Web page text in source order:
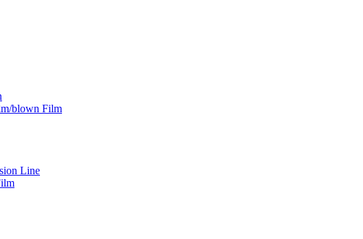
blown Film
Line